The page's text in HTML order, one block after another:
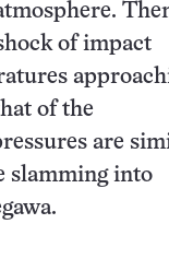
of impact
of the
are
slamming into